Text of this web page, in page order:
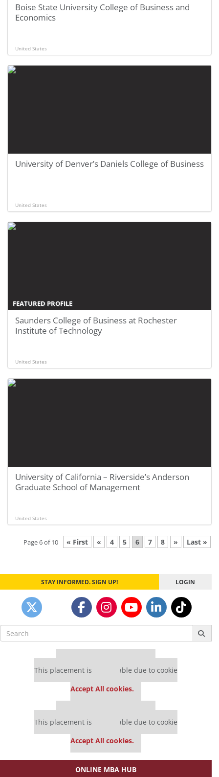
Boise State University College of Business and
Economics
United States
University of Denver’s Daniels College of Business
United States
FEATURED PROFILE
Saunders College of Business at Rochester
Institute of Technology
United States
University of California – Riverside’s Anderson
Graduate School of Management
United States
Page 6 of 10 « First « 4 5 6 7 8 » Last »
STAY INFORMED. SIGN UP! LOGIN
Search
for:
This placement is unavailable due to cookie
Accept All cookies.
This placement is unavailable due to cookie
Accept All cookies.
ONLINE MBA HUB